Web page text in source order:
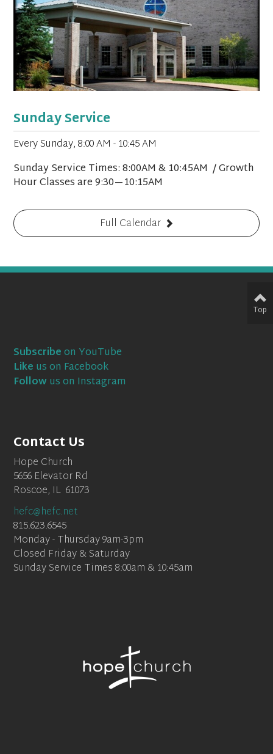
Sunday Service
Every Sunday,8:00 AM - 10:45 AM
Sunday Service Times: 8:00AM & 10:45AM / Growth
Hour Classes are 9:30—10:15AM
Full Calendar
Subscribeon YouTube
Like us on Facebook
Followus on Instagram
Contact Us
Hope Church
5656 Elevator Rd
Roscoe, IL 61073
hefc@hefc.net
815.623.6545
Monday - Thursday 9am-3pm
Closed Friday & Saturday
Sunday Service Times 8:00am & 10:45am
Top